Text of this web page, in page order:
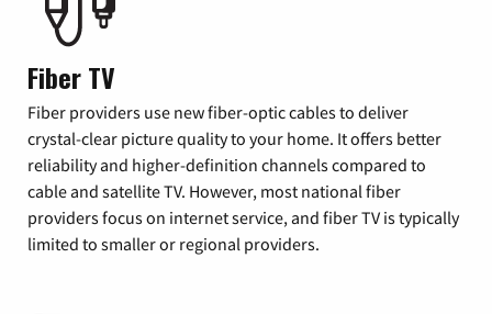
Fiber TV
Fiber providers use new fiber-optic cables to deliver
crystal-clear picture quality to your home. It offers better
reliability and higher-definition channels compared to
cable and satellite TV. However, most national fiber
providers focus on internet service, and fiber TV is typically
limited to smaller or regional providers.